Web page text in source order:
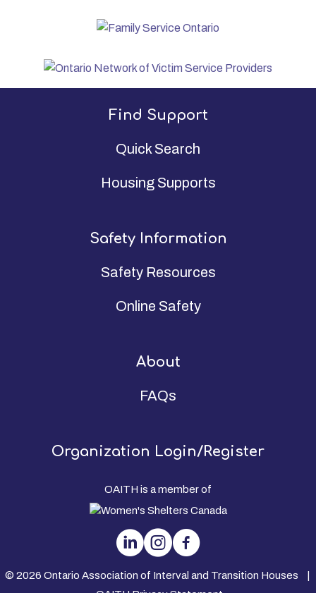
Find Support
Quick Search
Housing Supports
Safety Information
Safety Resources
Online Safety
About
FAQs
Organization Login/Register
OAITH is a member of
© 2026 Ontario Association of Interval and Transition Houses |